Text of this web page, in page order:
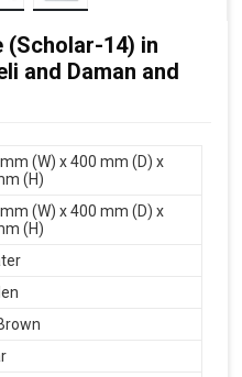
(Scholar-14) in
and Daman and
(W) x 400 mm (D) x
(H)
(W) x 400 mm (D) x
(H)